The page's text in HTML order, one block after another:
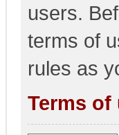
users.
terms of
rules as
Terms of